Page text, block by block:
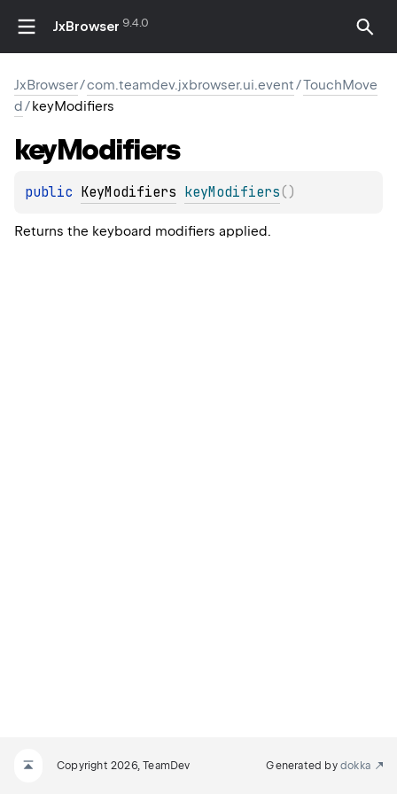
JxBrowser 9.4.0
JxBrowser/com.teamdev.jxbrowser.ui.event/TouchMove
d/keyModifiers
keyModifiers
public KeyModifiers keyModifiers( )
Returns the keyboard modifiers applied.
Copyright 2026, TeamDev Generated by dokka